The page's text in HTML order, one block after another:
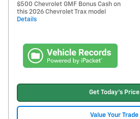
$500 Chevrolet GMF Bonus Cash on
this 2026 Chevrolet Trax model
Details
Get Today's Price
Value Your Trade